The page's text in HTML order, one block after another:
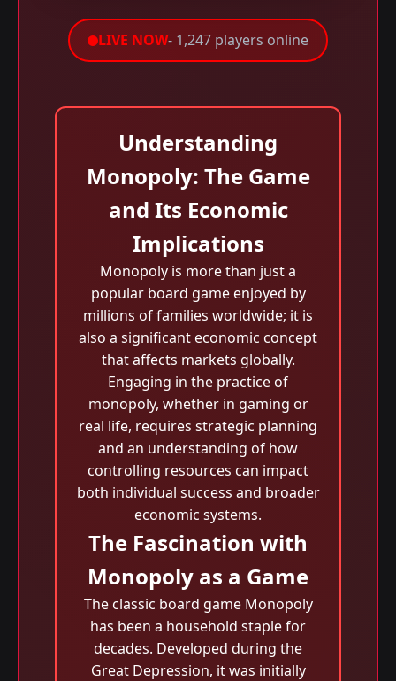
LIVE NOW- 1,247 players online
Understanding
Monopoly: The Game
and Its Economic
Implications
Monopoly is more than just a
popular board game enjoyed by
millions of families worldwide; it is
also a significant economic concept
that affects markets globally.
Engaging in the practice of
monopoly, whether in gaming or
real life, requires strategic planning
and an understanding of how
controlling resources can impact
both individual success and broader
economic systems.
The Fascination with
Monopoly as a Game
The classic board game Monopoly
has been a household staple for
decades. Developed during the
Great Depression, it was initially